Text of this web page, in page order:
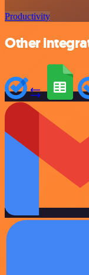
Productivity
Other